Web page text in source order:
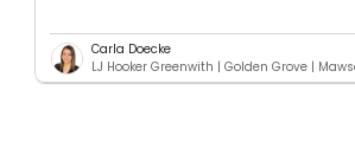
Carla Doecke